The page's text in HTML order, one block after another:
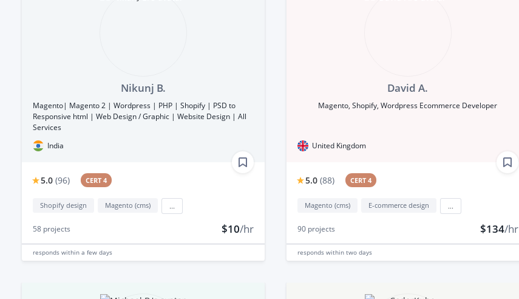
Nikunj B.
Magento| Magento 2 | Wordpress | PHP | Shopify | PSD to
Responsive html | Web Design / Graphic | Website Design | All
Services
India
5.0 (96) CERT 4
Shopify design Magento (cms)
58 projects $10/hr
responds within a few days
David A.
Magento, Shopify, Wordpress Ecommerce Developer
United Kingdom
5.0 (88) CERT 4
Magento (cms) E-commerce design
90projects $134/hr
responds within two days